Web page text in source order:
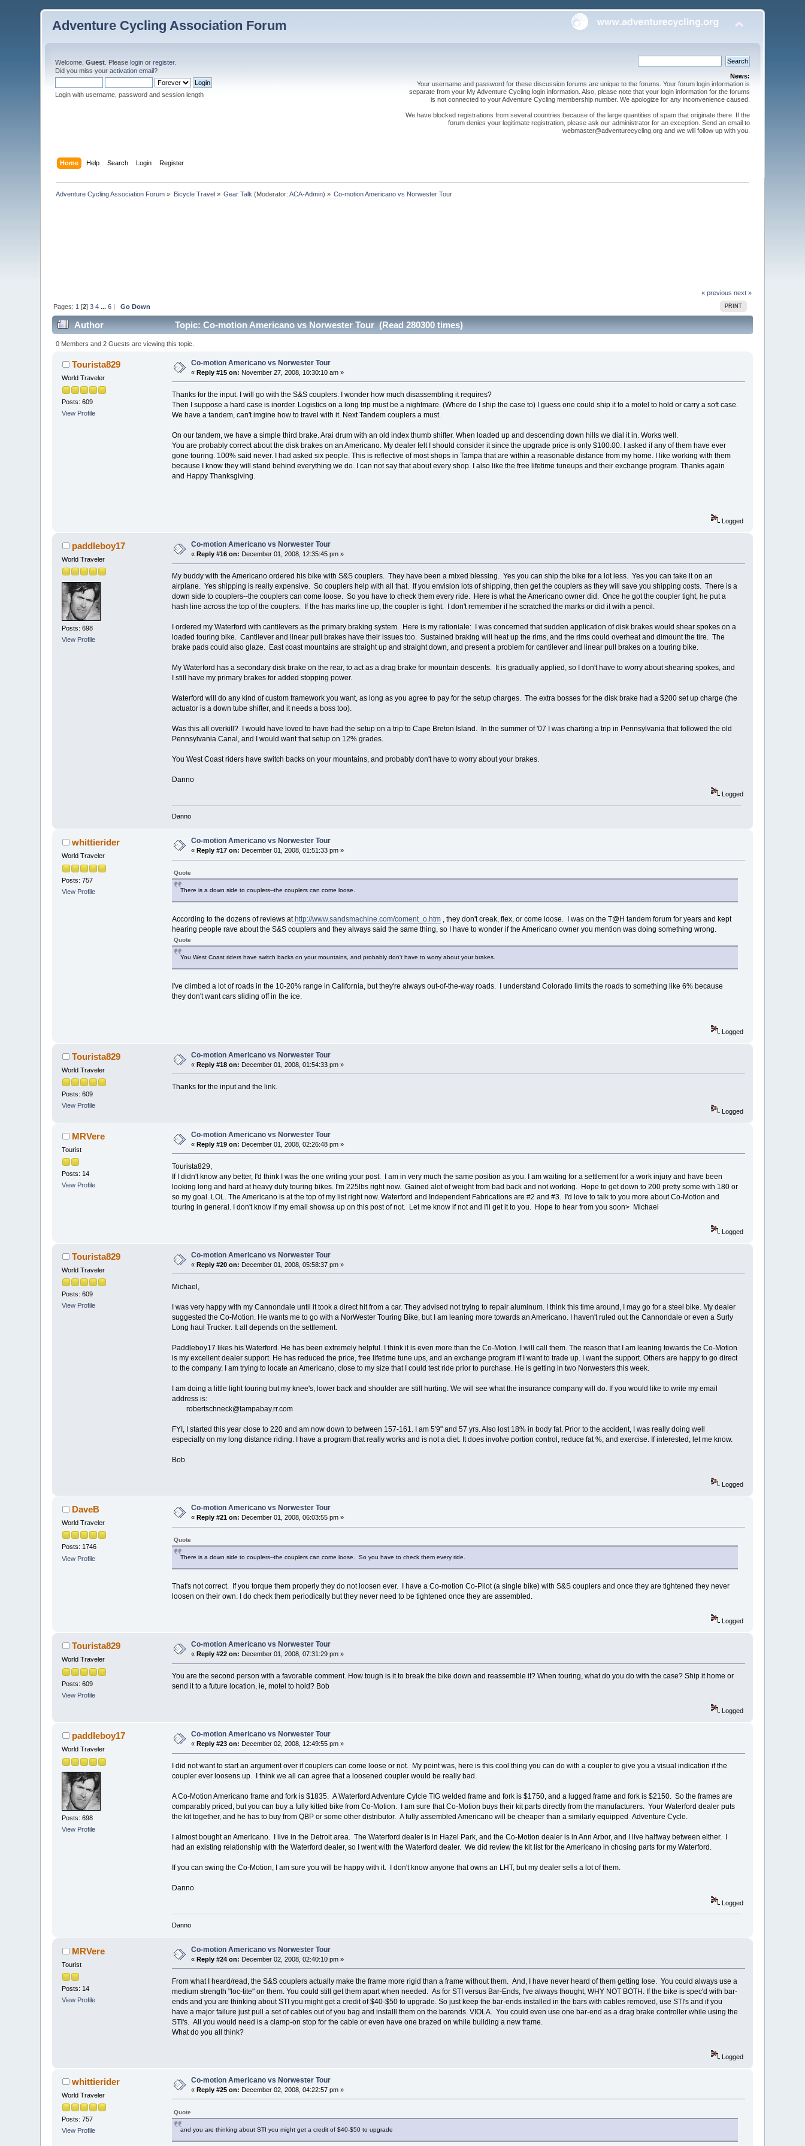
Adventure Cycling Association Forum
Welcome,Guest . Pleaselogin orregister.
Did you miss youractivation email?
Login with username, password and session length
News:
Your username and password for these discussion forums are unique to the forums. Your forum login information is
separate from your My Adventure Cycling login information. Also, please note that your login information for the forums
is not connected to your Adventure Cycling membership number. We apologize for any inconvenience caused.
We have blocked registrations from several countries because of the large quantities of spam that originate there. If the
forum denies your legitimate registration, please ask our administrator for an exception. Send an email to
webmaster@adventurecycling.org and we will follow up with you.
Home Help Search Login Register
Adventure Cycling Association Forum » Bicycle Travel» Gear Talk (Moderator:ACA-Admin) » Co-motion Americano vs Norwester Tour
« previous next »
PRINT
Pages: 1 [2]3 4 ...6 |Go Down
Author Topic: Co-motion Americano vs Norwester Tour (Read 280300 times)
0 Members and 2 Guests are viewing this topic.
Tourista829
World Traveler
Posts: 609
View Profile
Co-motion Americano vs Norwester Tour
«Reply #15 on: November 27, 2008, 10:30:10 am »
Thanks for the input. I will go with the S&S couplers. I wonder how much disassembling it requires?
Then I suppose a hard case is inorder. Logistics on a long trip must be a nightmare. (Where do I ship the case to) I guess one could ship it to a motel to hold or carry a soft case.
We have a tandem, can't imgine how to travel with it. Next Tandem couplers a must.
On our tandem, we have a simple third brake. Arai drum with an old index thumb shifter. When loaded up and descending down hills we dial it in. Works well.
You are probably correct about the disk brakes on an Americano. My dealer felt I should consider it since the upgrade price is only $100.00. I asked if any of them have ever
gone touring. 100% said never. I had asked six people. This is reflective of most shops in Tampa that are within a reasonable distance from my home. I like working with them
because I know they will stand behind everything we do. I can not say that about every shop. I also like the free lifetime tuneups and their exchange program. Thanks again
and Happy Thanksgiving.
Logged
paddleboy17
World Traveler
Posts: 698
View Profile
Co-motion Americano vs Norwester Tour
«Reply #16 on: December 01, 2008, 12:35:45 pm »
My buddy with the Americano ordered his bike with S&S couplers. They have been a mixed blessing. Yes you can ship the bike for a lot less. Yes you can take it on an
airplane. Yes shipping is really expensive. So couplers help with all that. If you envision lots of shipping, then get the couplers as they will save you shipping costs. There is a
down side to couplers--the couplers can come loose. So you have to check them every ride. Here is what the Americano owner did. Once he got the coupler tight, he put a
hash line across the top of the couplers. If the has marks line up, the coupler is tight. I don't remember if he scratched the marks or did it with a pencil.
I ordered my Waterford with cantilevers as the primary braking system. Here is my rationiale: I was concerned that sudden application of disk brakes would shear spokes on a
loaded touring bike. Cantilever and linear pull brakes have their issues too. Sustained braking will heat up the rims, and the rims could overheat and dimount the tire. The
brake pads could also glaze. East coast mountains are straight up and straight down, and present a problem for cantilever and linear pull brakes on a touring bike.
My Waterford has a secondary disk brake on the rear, to act as a drag brake for mountain descents. It is gradually applied, so I don't have to worry about shearing spokes, and
I still have my primary brakes for added stopping power.
Waterford will do any kind of custom framework you want, as long as you agree to pay for the setup charges. The extra bosses for the disk brake had a $200 set up charge (the
actuator is a down tube shifter, and it needs a boss too).
Was this all overkill? I would have loved to have had the setup on a trip to Cape Breton Island. In the summer of '07 I was charting a trip in Pennsylvania that followed the old
Pennsylvania Canal, and I would want that setup on 12% grades.
You West Coast riders have switch backs on your mountains, and probably don't have to worry about your brakes.
Danno
Logged
Danno
whittierider
World Traveler
Posts: 757
View Profile
Co-motion Americano vs Norwester Tour
« Reply #17 on: December 01, 2008, 01:51:33 pm »
Quote
There is a down side to couplers--the couplers can come loose.
According to the dozens of reviews at http://www.sandsmachine.com/coment_o.htm, they don't creak, flex, or come loose. I was on the T@H tandem forum for years and kept
hearing people rave about the S&S couplers and they always said the same thing, so I have to wonder if the Americano owner you mention was doing something wrong.
Quote
You West Coast riders have switch backs on your mountains, and probably don't have to worry about your brakes.
I've climbed a lot of roads in the 10-20% range in California, but they're always out-of-the-way roads. I understand Colorado limits the roads to something like 6% because
they don't want cars sliding off in the ice.
Logged
Tourista829
World Traveler
Posts: 609
View Profile
Co-motion Americano vs Norwester Tour
«Reply #18 on: December 01, 2008, 01:54:33 pm »
Thanks for the input and the link.
Logged
MRVere
Tourist
Posts: 14
View Profile
Co-motion Americano vs Norwester Tour
«Reply #19 on: December 01, 2008, 02:26:48 pm »
Tourista829,
If I didn't know any better, I'd think I was the one writing your post. I am in very much the same position as you. I am waiting for a settlement for a work injury and have been
looking long and hard at heavy duty touring bikes. I'm 225lbs right now. Gained alot of weight from bad back and not working. Hope to get down to 200 pretty some with 180 or
so my goal. LOL. The Americano is at the top of my list right now. Waterford and Independent Fabrications are #2 and #3. I'd love to talk to you more about Co-Motion and
touring in general. I don't know if my email showsa up on this post of not. Let me know if not and I'll get it to you. Hope to hear from you soon> Michael
Logged
Tourista829
World Traveler
Posts: 609
View Profile
Co-motion Americano vs Norwester Tour
«Reply #20 on: December 01, 2008, 05:58:37 pm »
Michael,
I was very happy with my Cannondale until it took a direct hit from a car. They advised not trying to repair aluminum. I think this time around, I may go for a steel bike. My dealer
suggested the Co-Motion. He wants me to go with a NorWester Touring Bike, but I am leaning more towards an Americano. I haven't ruled out the Cannondale or even a Surly
Long haul Trucker. It all depends on the settlement.
Paddleboy17 likes his Waterford. He has been extremely helpful. I think it is even more than the Co-Motion. I will call them. The reason that I am leaning towards the Co-Motion
is my excellent dealer support. He has reduced the price, free lifetime tune ups, and an exchange program if I want to trade up. I want the support. Others are happy to go direct
to the company. I am trying to locate an Americano, close to my size that I could test ride prior to purchase. He is getting in two Norwesters this week.
I am doing a little light touring but my knee's, lower back and shoulder are still hurting. We will see what the insurance company will do. If you would like to write my email
address is:
robertschneck@tampabay.rr.com
FYI, I started this year close to 220 and am now down to between 157-161. I am 5'9" and 57 yrs. Also lost 18% in body fat. Prior to the accident, I was really doing well
especially on my long distance riding. I have a program that really works and is not a diet. It does involve portion control, reduce fat %, and exercise. If interested, let me know.
Bob
Logged
DaveB
World Traveler
Posts: 1746
View Profile
Co-motion Americano vs Norwester Tour
«Reply #21 on: December 01, 2008, 06:03:55 pm »
Quote
There is a down side to couplers--the couplers can come loose. So you have to check them every ride.
That's not correct. If you torque them properly they do not loosen ever. I have a Co-motion Co-Pilot (a single bike) with S&S couplers and once they are tightened they never
loosen on their own. I do check them periodically but they never need to be tightened once they are assembled.
Logged
Tourista829
World Traveler
Posts: 609
View Profile
Co-motion Americano vs Norwester Tour
« Reply #22 on: December 01, 2008, 07:31:29 pm »
You are the second person with a favorable comment. How tough is it to break the bike down and reassemble it? When touring, what do you do with the case? Ship it home or
send it to a future location, ie, motel to hold? Bob
Logged
paddleboy17
World Traveler
Posts: 698
View Profile
Co-motion Americano vs Norwester Tour
« Reply #23 on: December 02, 2008, 12:49:55 pm »
I did not want to start an argument over if couplers can come loose or not. My point was, here is this cool thing you can do with a coupler to give you a visual indication if the
coupler ever loosens up. I think we all can agree that a loosened coupler would be really bad.
A Co-Motion Americano frame and fork is $1835. A Waterford Adventure Cylcle TIG welded frame and fork is $1750, and a lugged frame and fork is $2150. So the frames are
comparably priced, but you can buy a fully kitted bike from Co-Motion. I am sure that Co-Motion buys their kit parts directly from the manufacturers. Your Waterford dealer puts
the kit together, and he has to buy from QBP or some other distributor. A fully assembled Americano will be cheaper than a similarly equipped Adventure Cycle.
I almost bought an Americano. I live in the Detroit area. The Waterford dealer is in Hazel Park, and the Co-Motion dealer is in Ann Arbor, and I live halfway between either. I
had an existing relationship with the Waterford dealer, so I went with the Waterford dealer. We did review the kit list for the Americano in chosing parts for my Waterford.
If you can swing the Co-Motion, I am sure you will be happy with it. I don't know anyone that owns an LHT, but my dealer sells a lot of them.
Danno
Logged
Danno
MRVere
Tourist
Posts: 14
View Profile
Co-motion Americano vs Norwester Tour
«Reply #24 on: December 02, 2008, 02:40:10 pm »
From what I heard/read, the S&S couplers actually make the frame more rigid than a frame without them. And, I have never heard of them getting lose. You could always use a
medium strength "loc-tite" on them. You could still get them apart when needed. As for STI versus Bar-Ends, I've always thought, WHY NOT BOTH. If the bike is spec'd with bar-
ends and you are thinking about STI you might get a credit of $40-$50 to upgrade. So just keep the bar-ends installed in the bars with cables removed, use STI's and if you
have a major failure just pull a set of cables out of you bag and installl them on the barends. VIOLA. You could even use one bar-end as a drag brake controller while using the
STI's. All you would need is a clamp-on stop for the cable or even have one brazed on while building a new frame.
What do you all think?
Logged
whittierider
World Traveler
Posts: 757
View Profile
Co-motion Americano vs Norwester Tour
«Reply #25 on: December 02, 2008, 04:22:57 pm »
Quote
and you are thinking about STI you might get a credit of $40-$50 to upgrade